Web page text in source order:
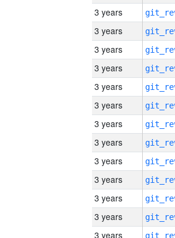
3 years
3 years
3 years
3 years
3 years
3 years
3 years
3 years
3 years
3 years
3 years
3 years
3 years